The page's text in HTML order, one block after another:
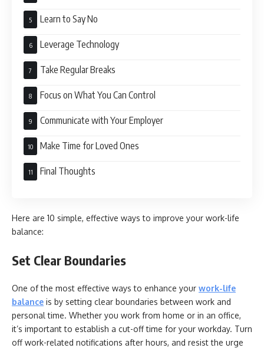
Learn to Say No
Leverage Technology
Take Regular Breaks
Focus on What You Can Control
Communicate with Your Employer
Make Time for Loved Ones
Final Thoughts
Here are 10 simple, effective ways to improve your work-life
balance:
Set Clear Boundaries
One of the most effective ways to enhance your work-life
balance is by setting clear boundaries between work and
personal time. Whether you work from home or in an office,
it’s important to establish a cut-off time for your workday. Turn
off work-related notifications after hours, and resist the urge